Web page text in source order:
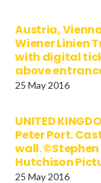
Austria,
Wiener Linien
with digital
above
25 May 2016
UNITED
Peter Port.
wall.
Hutchison
25 May 2016